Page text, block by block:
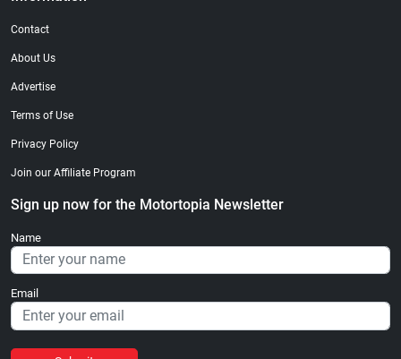
Contact
About Us
Advertise
Terms of Use
Privacy Policy
Join our Affiliate Program
Sign up now for the Motortopia Newsletter
Name
Email